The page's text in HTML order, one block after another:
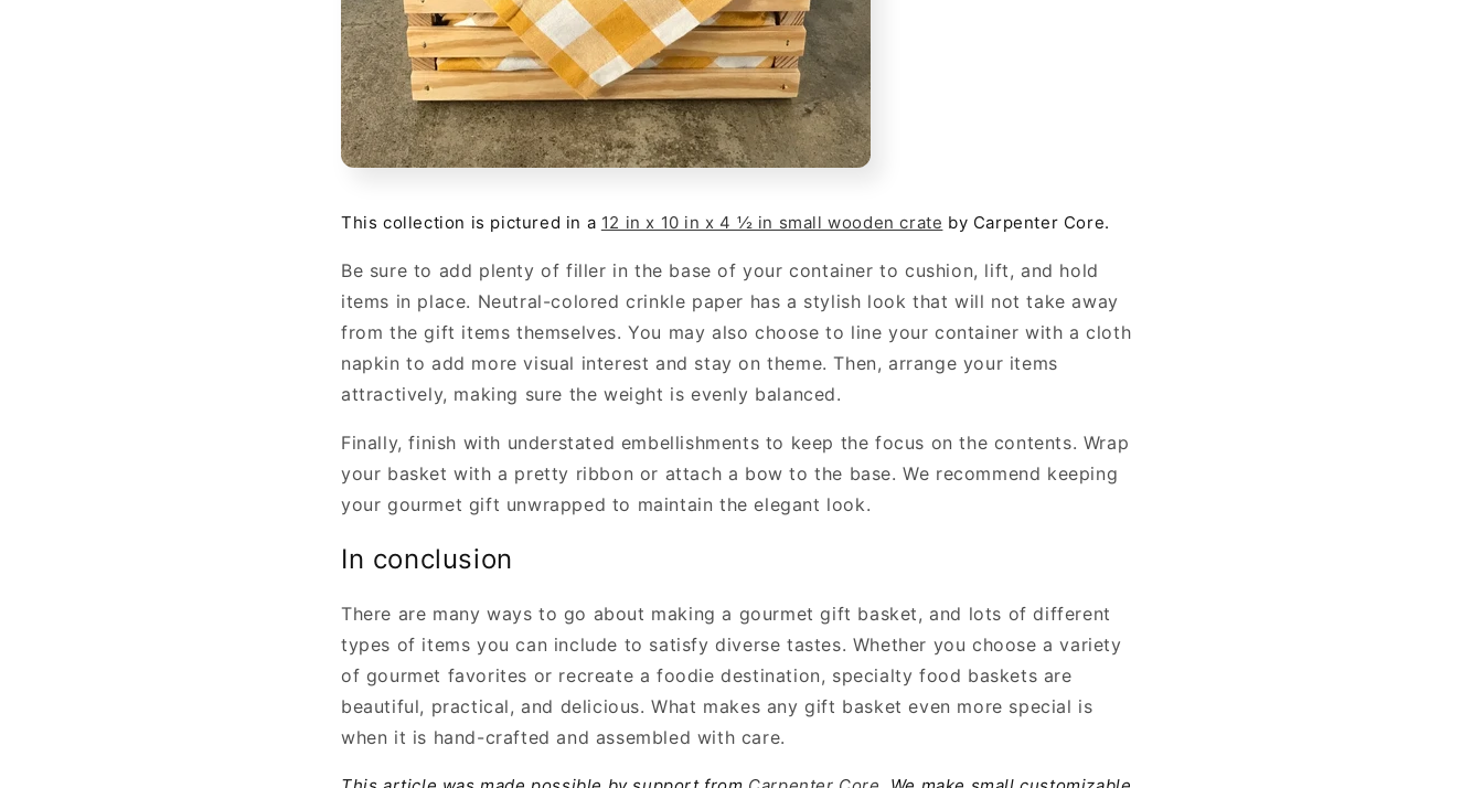
This collection is pictured in a 12 in x 10 in x 4 ½ in small wooden crate by Carpenter Core.
Be sure to add plenty of filler in the base of your container to cushion, lift, and hold
items in place. Neutral-colored crinkle paper has a stylish look that will not take away
from the gift items themselves. You may also choose to line your container with a cloth
napkin to add more visual interest and stay on theme. Then, arrange your items
attractively, making sure the weight is evenly balanced.
Finally, finish with understated embellishments to keep the focus on the contents. Wrap
your basket with a pretty ribbon or attach a bow to the base. We recommend keeping
your gourmet gift unwrapped to maintain the elegant look.
In conclusion
There are many ways to go about making a gourmet gift basket, and lots of different
types of items you can include to satisfy diverse tastes. Whether you choose a variety
of gourmet favorites or recreate a foodie destination, specialty food baskets are
beautiful, practical, and delicious. What makes any gift basket even more special is
when it is hand-crafted and assembled with care.